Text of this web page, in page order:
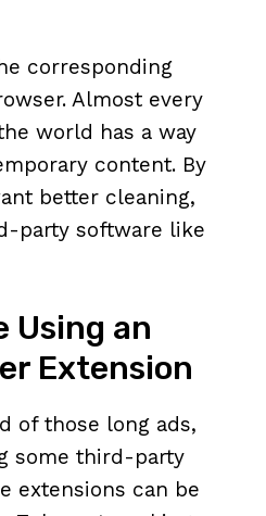
corresponding
Almost every
world has a way
content. By
better cleaning,
party software like
Using an
Extension
of those long ads,
some third-party
extensions can be